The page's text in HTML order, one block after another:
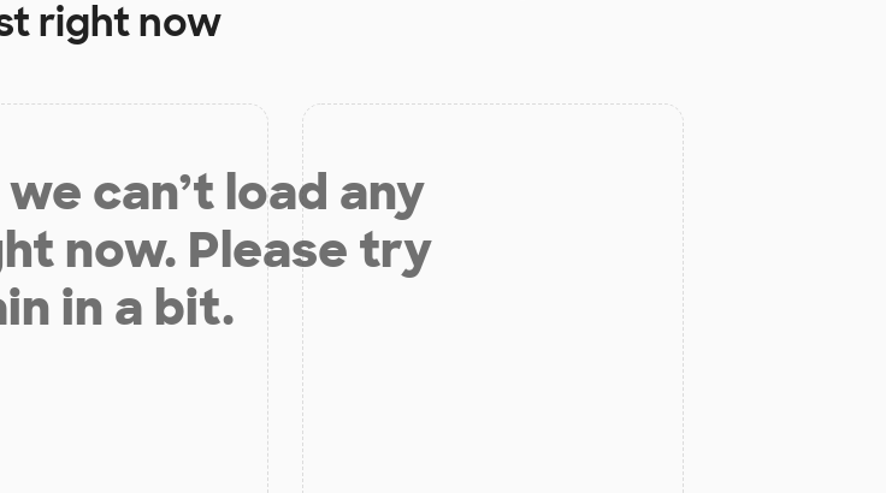
right now
can’t load any
now. Please try
in a bit.